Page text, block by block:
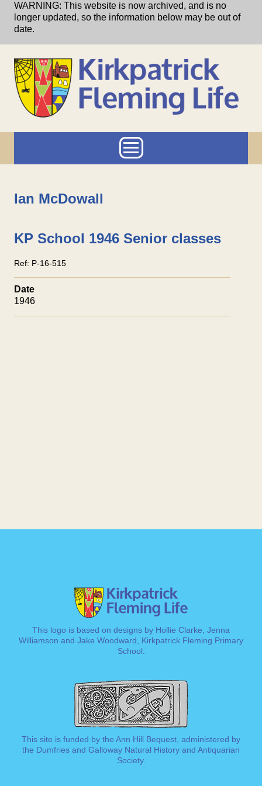
Skip to main content
WARNING: This website is now archived, and is no
longer updated, so the information below may be out of
date.
Ian McDowall
KP School 1946 Senior classes
Ref: P-16-515
Date
1946
This logo is based on designs by Hollie Clarke, Jenna
Williamson and Jake Woodward, Kirkpatrick Fleming Primary
School.
This site is funded by the Ann Hill Bequest, administered by
the Dumfries and Galloway Natural History and Antiquarian
Society.